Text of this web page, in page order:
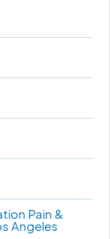
Pain &
Angeles